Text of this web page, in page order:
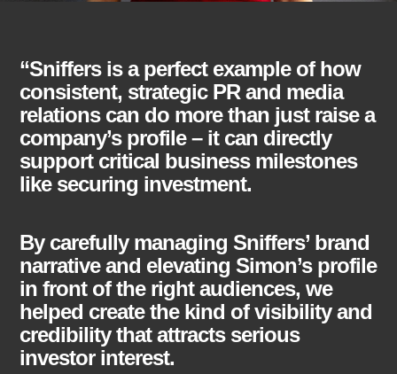
“Sniffers is a perfect example of how
consistent, strategic PR and media
relations can do more than just raise a
company’s profile – it can directly
support critical business milestones
like securing investment.
By carefully managing Sniffers’ brand
narrative and elevating Simon’s profile
in front of the right audiences, we
helped create the kind of visibility and
credibility that attracts serious
investor interest.